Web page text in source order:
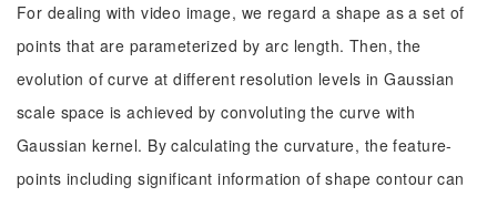
For dealing with video image, we regard a shape as a set of
points that are parameterized by arc length. Then, the
evolution of curve at different resolution levels in Gaussian
scale space is achieved by convoluting the curve with
Gaussian kernel. By calculating the curvature, the feature-
points including significant information of shape contour can